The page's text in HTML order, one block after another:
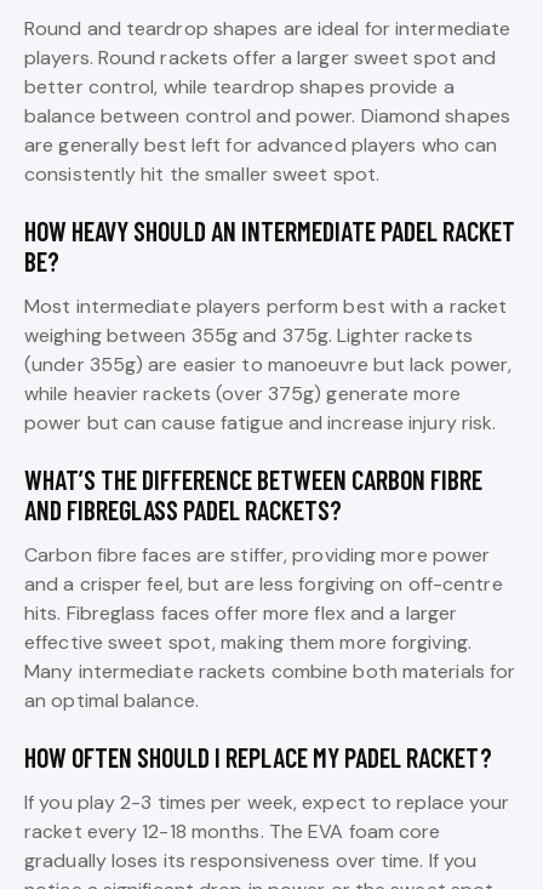
Round and teardrop shapes are ideal for intermediate
players. Round rackets offer a larger sweet spot and
better control, while teardrop shapes provide a
balance between control and power. Diamond shapes
are generally best left for advanced players who can
consistently hit the smaller sweet spot.
HOW HEAVY SHOULD AN INTERMEDIATE PADEL RACKET
BE?
Most intermediate players perform best with a racket
weighing between 355g and 375g. Lighter rackets
(under 355g) are easier to manoeuvre but lack power,
while heavier rackets (over 375g) generate more
power but can cause fatigue and increase injury risk.
WHAT’S THE DIFFERENCE BETWEEN CARBON FIBRE
AND FIBREGLASS PADEL RACKETS?
Carbon fibre faces are stiffer, providing more power
and a crisper feel, but are less forgiving on off-centre
hits. Fibreglass faces offer more flex and a larger
effective sweet spot, making them more forgiving.
Many intermediate rackets combine both materials for
an optimal balance.
HOW OFTEN SHOULD I REPLACE MY PADEL RACKET?
If you play 2-3 times per week, expect to replace your
racket every 12-18 months. The EVA foam core
gradually loses its responsiveness over time. If you